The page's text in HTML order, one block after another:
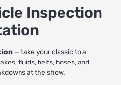
Inspection
— take your classic to a
fluids, belts, hoses, and
at the show.